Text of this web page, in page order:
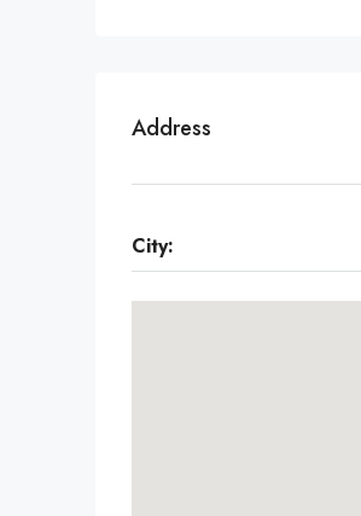
Address
City: